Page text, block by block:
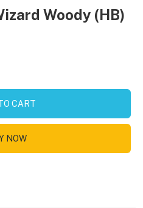
Woody (HB)
CART
NOW